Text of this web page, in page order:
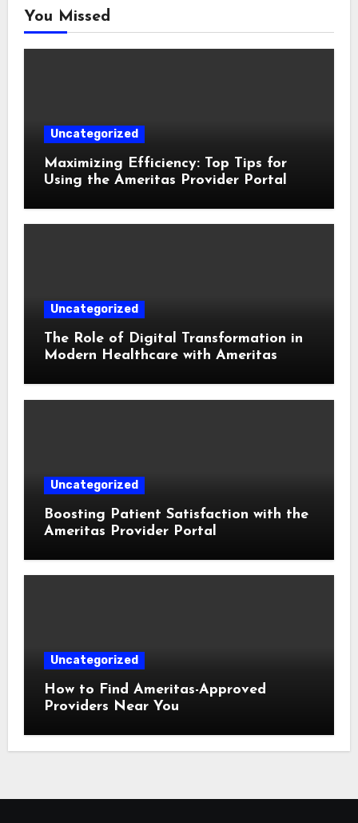
You Missed
Uncategorized
Maximizing Efficiency: Top Tips for
Using the Ameritas Provider Portal
Uncategorized
The Role of Digital Transformation in
Modern Healthcare with Ameritas
Uncategorized
Boosting Patient Satisfaction with the
Ameritas Provider Portal
Uncategorized
How to Find Ameritas-Approved
Providers Near You